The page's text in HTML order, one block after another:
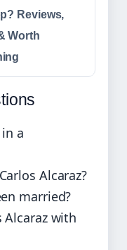
Reviews,
Worth
a
Alcaraz?
married?
Alcaraz with